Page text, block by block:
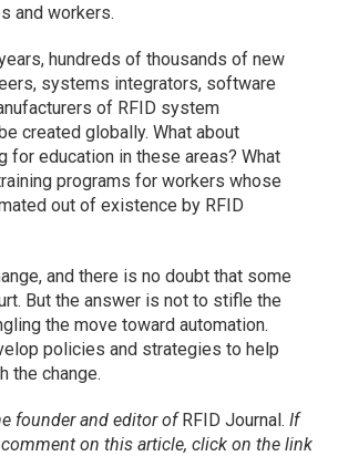
and workers.
hundreds of thousands of new
systems integrators, software
of RFID system
created globally. What about
for education in these areas? What
programs for workers whose
out of existence by RFID
and there is no doubt that some
But the answer is not to stifle the
the move toward automation.
policies and strategies to help
the change.
founder and editor ofRFID Journal.If
on this article, click on the link